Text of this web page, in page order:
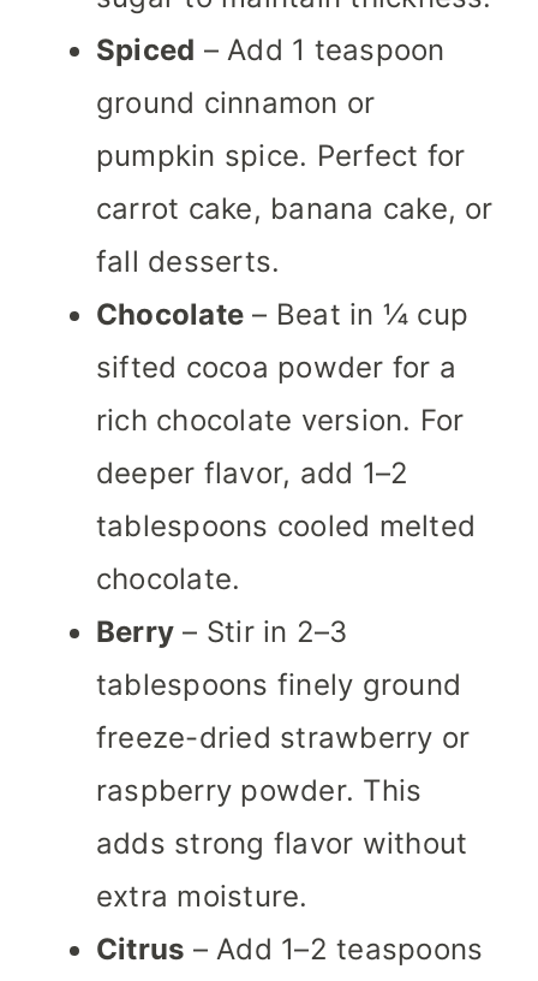
Spiced – Add 1 teaspoon
ground cinnamon or
pumpkin spice. Perfect for
carrot cake, banana cake, or
fall desserts.
Chocolate – Beat in ¼ cup
sifted cocoa powder for a
rich chocolate version. For
deeper flavor, add 1–2
tablespoons cooled melted
chocolate.
Berry – Stir in 2–3
tablespoons finely ground
freeze-dried strawberry or
raspberry powder. This
adds strong flavor without
extra moisture.
Citrus – Add 1–2 teaspoons